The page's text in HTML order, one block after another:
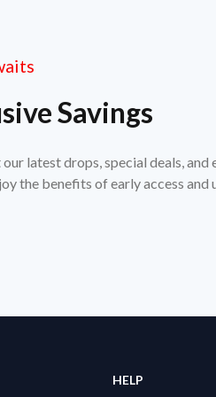
Savings
latest drops, special deals, and
the benefits of early access and
HELP